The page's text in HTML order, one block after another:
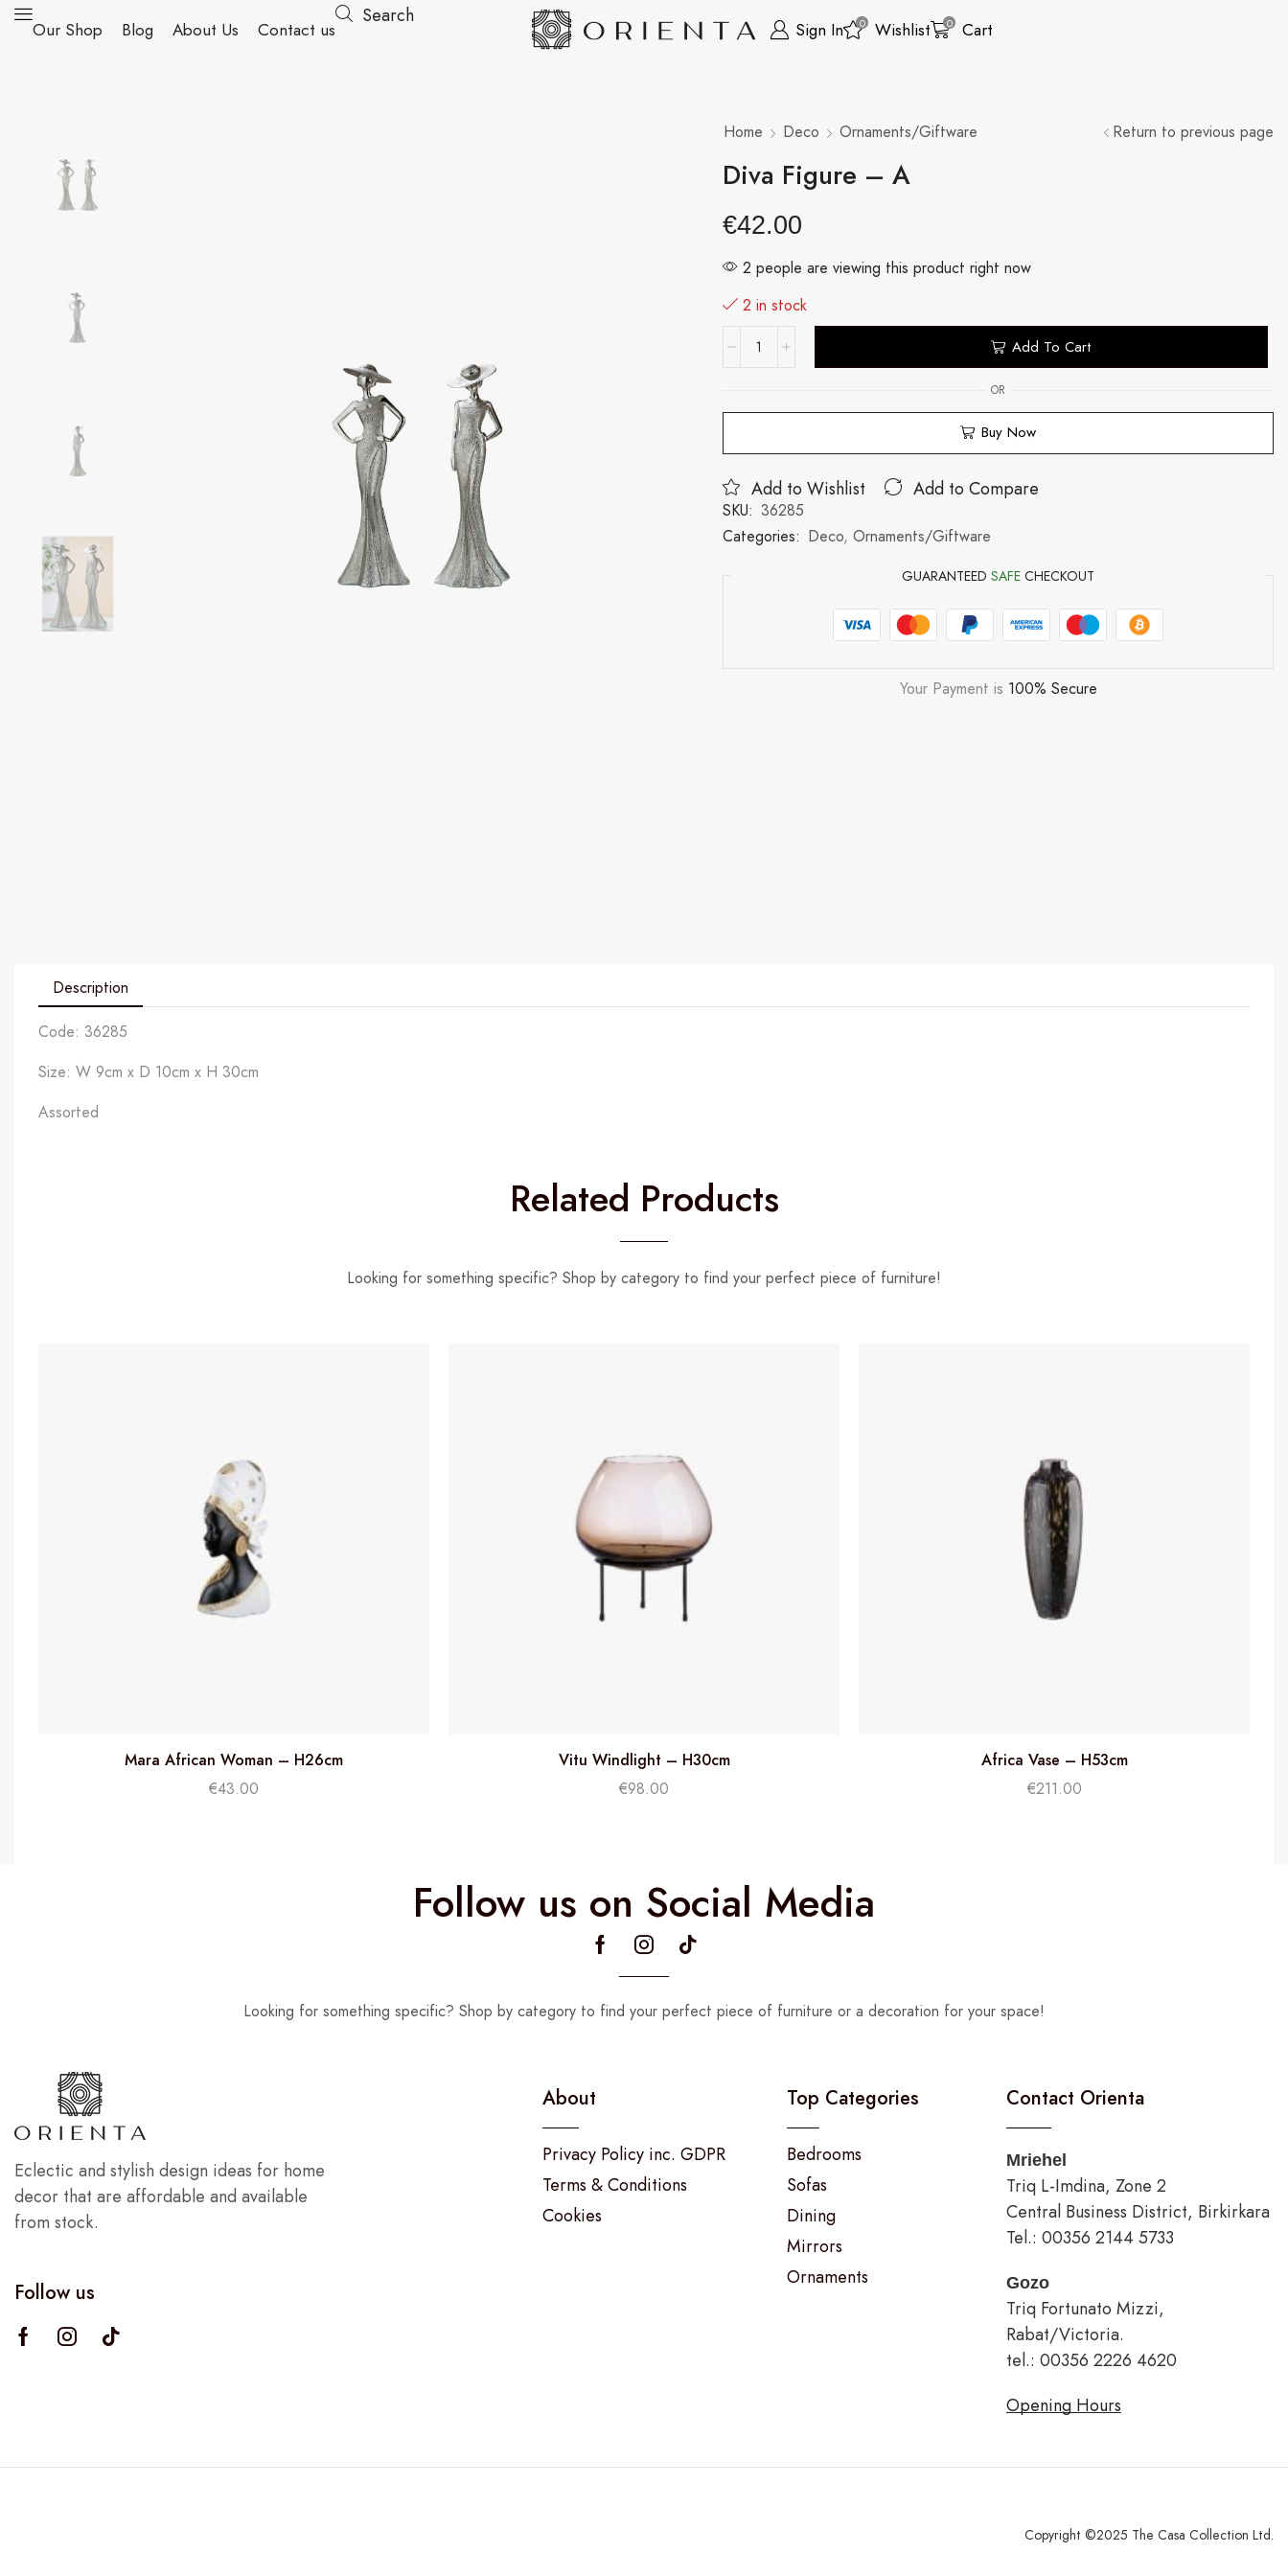
Our Shop Blog About Us Contact us
Search
Sign In 0 Wishlist 0 Cart
Home Deco Ornaments/Giftware Return to previous page
Diva Figure – A
€42.00
2 people are viewing this product right now
2 in stock
Add To Cart
OR
Buy Now
Add to Wishlist Add to Compare
SKU: 36285
Categories: Deco,Ornaments/Giftware
GUARANTEEDSAFE CHECKOUT
Your Payment is 100% Secure
Description
Code: 36285
Size: W 9cm x D 10cm x H 30cm
Assorted
Related Products
Looking for something specific? Shop by category to find your perfect piece of furniture!
Mara African Woman – H26cm
€43.00
Vitu Windlight – H30cm
€98.00
Africa Vase – H53cm
€211.00
Follow us on Social Media
Looking for something specific? Shop by category to find your perfect piece of furniture or a decoration for your space!
Eclectic and stylish design ideas for home
decor that are affordable and available
from stock.
Follow us
About
Privacy Policy inc. GDPR
Terms & Conditions
Cookies
Top Categories
Bedrooms
Sofas
Dining
Mirrors
Ornaments
Contact Orienta
Mriehel
Triq L-Imdina, Zone 2
Central Business District, Birkirkara
Tel.: 00356 2144 5733
Gozo
Triq Fortunato Mizzi,
Rabat/Victoria.
tel.: 00356 2226 4620
Opening Hours
Copyright ©2025 The Casa Collection Ltd.